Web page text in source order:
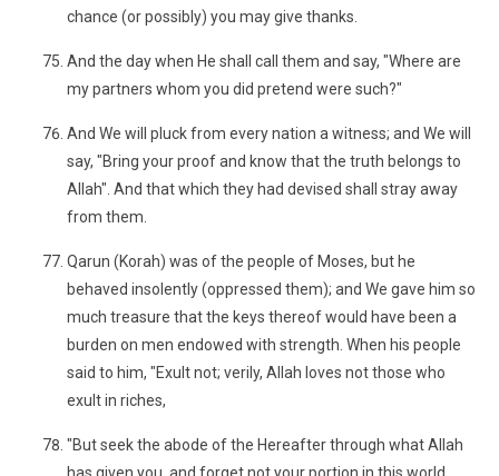
chance (or possibly) you may give thanks.
And the day when He shall call them and say, "Where are
my partners whom you did pretend were such?"
And We will pluck from every nation a witness; and We will
say, "Bring your proof and know that the truth belongs to
Allah". And that which they had devised shall stray away
from them.
Qarun (Korah) was of the people of Moses, but he
behaved insolently (oppressed them); and We gave him so
much treasure that the keys thereof would have been a
burden on men endowed with strength. When his people
said to him, "Exult not; verily, Allah loves not those who
exult in riches,
"But seek the abode of the Hereafter through what Allah